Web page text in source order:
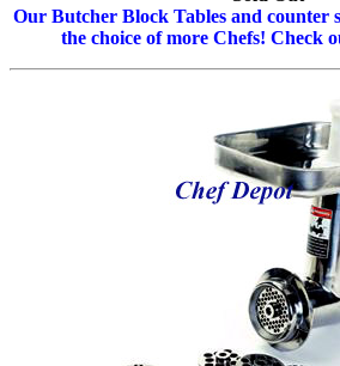
Our Butcher Block Tables and counter
the choice of more Chefs! Check